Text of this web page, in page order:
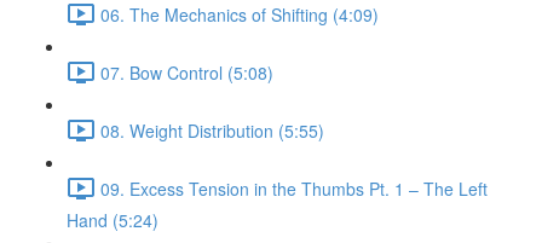
06. The Mechanics of Shifting (4:09)
07. Bow Control (5:08)
08. Weight Distribution (5:55)
09. Excess Tension in the Thumbs Pt. 1 – The Left
Hand (5:24)